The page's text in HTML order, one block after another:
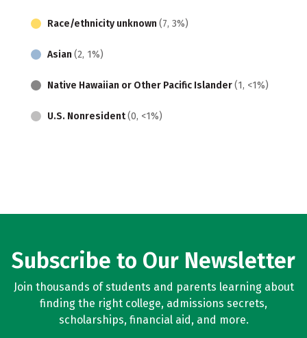
Race/ethnicity unknown (7, 3%)
Asian (2, 1%)
Native Hawaiian or Other Pacific Islander(1, <1%)
U.S. Nonresident(0, <1%)
Subscribe to Our Newsletter
Join thousands of students and parents learning about
finding the right college, admissions secrets,
scholarships, financial aid, and more.